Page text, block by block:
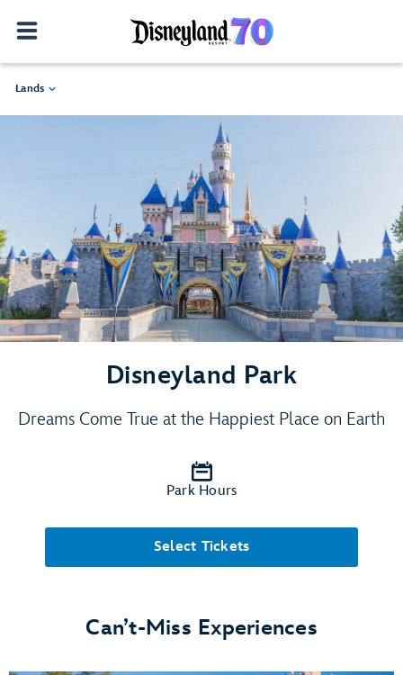
Lands
Disneyland Park
Dreams Come True at the Happiest Place on Earth
Park Hours
Select Tickets
Can’t-Miss Experiences